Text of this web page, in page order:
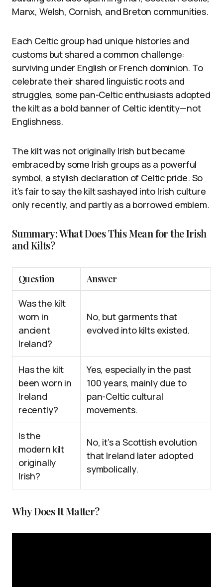
Manx, Welsh, Cornish, and Breton communities.
Each Celtic group had unique histories and
customs but shared a common challenge:
surviving under English or French dominion. To
celebrate their shared linguistic roots and
struggles, some pan-Celtic enthusiasts adopted
the kilt as a bold banner of Celtic identity—not
Englishness.
The kilt was not originally Irish but became
embraced by some Irish groups as a powerful
symbol, a stylish declaration of Celtic pride. So
it’s fair to say the kilt sashayed into Irish culture
only recently, and partly as a borrowed emblem.
Summary: What Does This Mean for the Irish
and Kilts?
Question Answer
Was the kilt
worn in
ancient
Ireland?
No, but garments that
evolved into kilts existed.
Has the kilt
been worn in
Ireland
recently?
Yes, especially in the past
100 years, mainly due to
pan-Celtic cultural
movements.
Is the
modern kilt
originally
Irish?
No, it’s a Scottish evolution
that Ireland later adopted
symbolically.
Why Does It Matter?